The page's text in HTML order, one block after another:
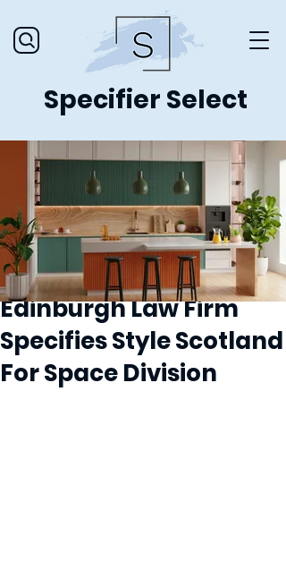
Specifier Select
Edinburgh Law Firm
Specifies Style Scotland
For Space Division